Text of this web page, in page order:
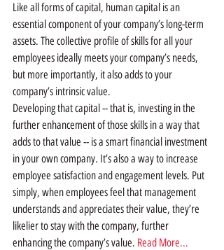
Like all forms of capital, human capital is an
essential component of your company’s long-term
assets. The collective profile of skills for all your
employees ideally meets your company’s needs,
but more importantly, it also adds to your
company’s intrinsic value.
Developing that capital -- that is, investing in the
further enhancement of those skills in a way that
adds to that value -- is a smart financial investment
in your own company. It’s also a way to increase
employee satisfaction and engagement levels. Put
simply, when employees feel that management
understands and appreciates their value, they’re
likelier to stay with the company, further
enhancing the company’s value. Read More...